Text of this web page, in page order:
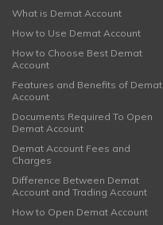
What is Demat Account
How to Use Demat Account
How to Choose Best Demat
Account
Features and Benefits of Demat
Account
Documents Required To Open
Demat Account
Demat Account Fees and
Charges
Difference Between Demat
Account and Trading Account
How to Open Demat Account